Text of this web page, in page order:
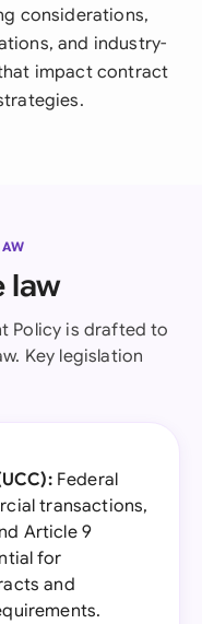
considerations,
and industry-
impact contract
law
Policy is drafted to
Key legislation
Federal
transactions,
Article 9
for
and